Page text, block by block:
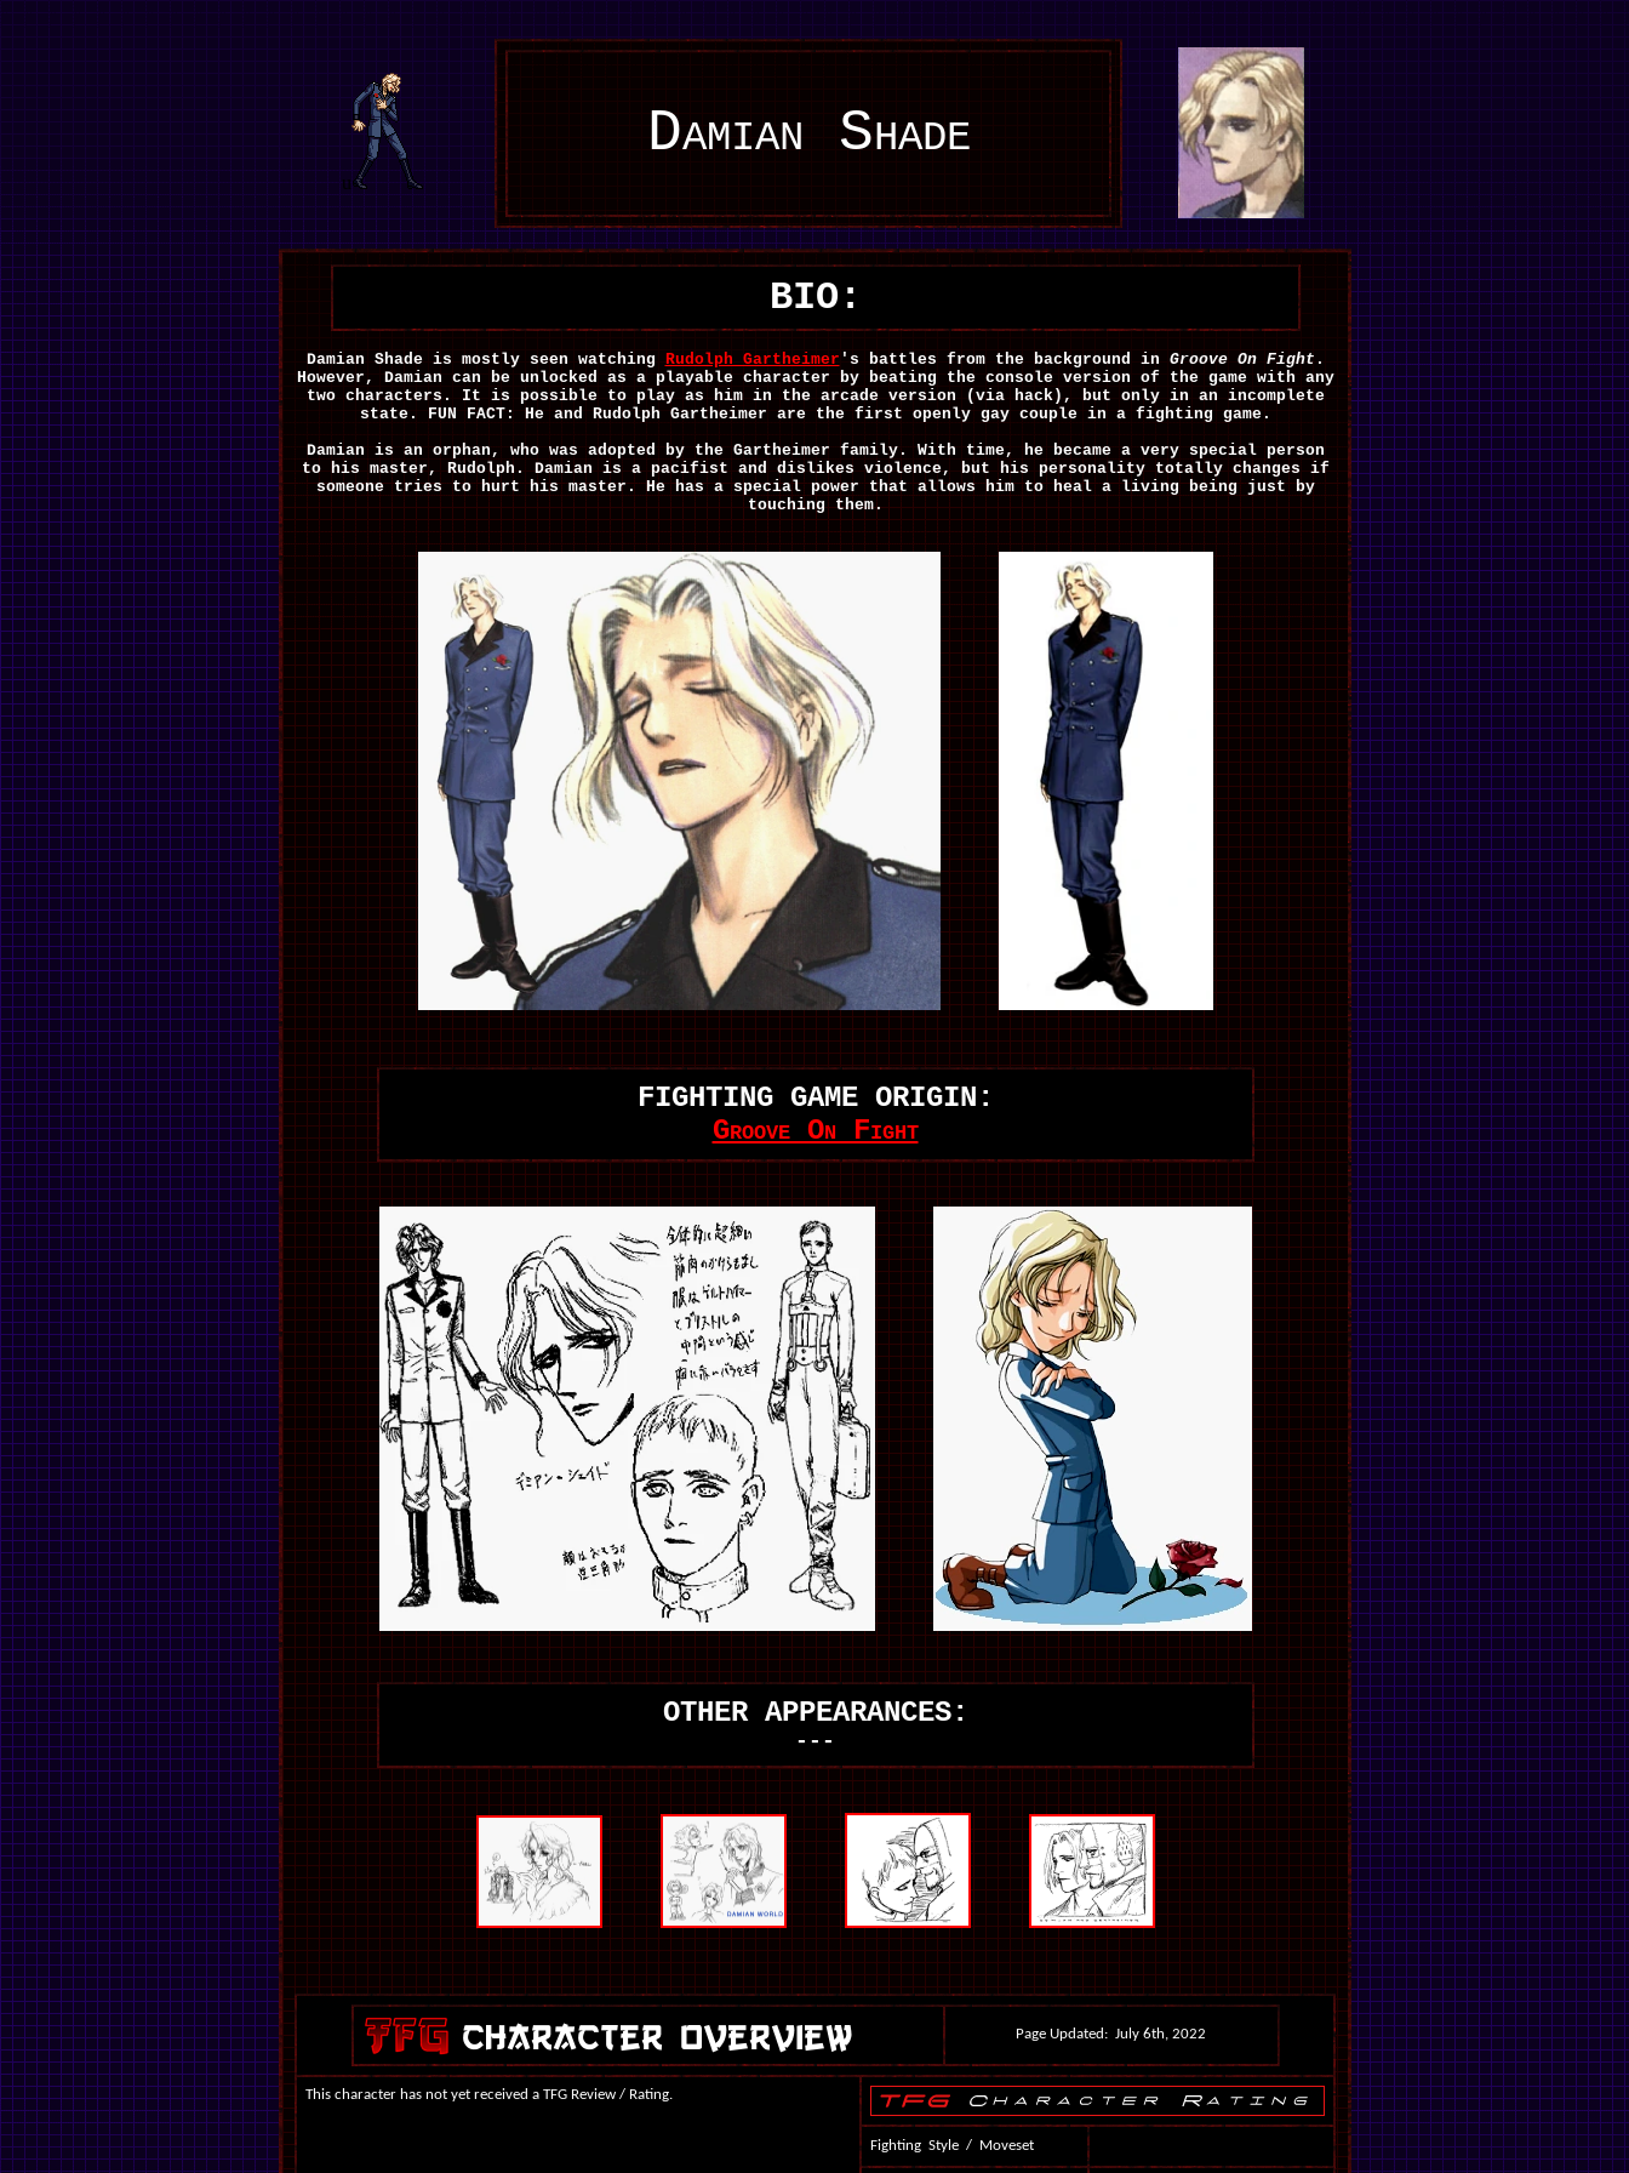
u
Damian Shade
BIO:
Damian Shade is mostly seen watching Rudolph Gartheimer 's battles from the background in Groove On Fight .
However, Damian can be unlocked as a playable character by beating the console version of the game with any
two characters. It is possible to play as him in the arcade version (via hack), but only in an incomplete
state. FUN FACT: He and Rudolph Gartheimer are the first openly gay couple in a fighting game.
Damian is an orphan, who was adopted by the Gartheimer family. With time, he became a very special person
to his master, Rudolph. Damian is a pacifist and dislikes violence, but his personality totally changes if
someone tries to hurt his master. He has a special power that allows him to heal a living being just by
touching them.
FIGHTING GAME ORIGIN:
Groove On Fight
OTHER APPEARANCES:
---
Page Updated: July 6th, 2022
This character has not yet received a TFG Review / Rating.
Fighting Style / Moveset